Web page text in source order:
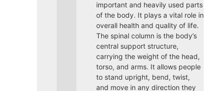
important and heavily used parts
of the body. It plays a vital role in
overall health and quality of life.
The spinal column is the body’s
central support structure,
carrying the weight of the head,
torso, and arms. It allows people
to stand upright, bend, twist,
and move in any direction they